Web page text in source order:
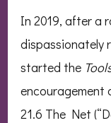
In 2019, after a
dispassionately
started the
21.6 The Net